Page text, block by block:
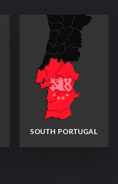
SOUTH PORTUGAL